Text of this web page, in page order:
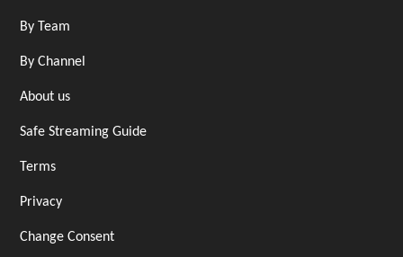
By Team
By Channel
About us
Safe Streaming Guide
Terms
Privacy
Change Consent